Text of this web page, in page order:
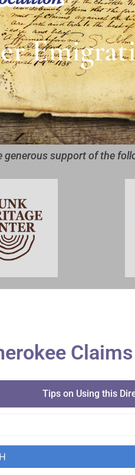
support of the
Claims
Tips on Using this